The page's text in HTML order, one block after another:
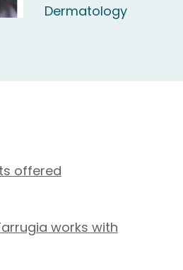
Dermatology
offered
works with